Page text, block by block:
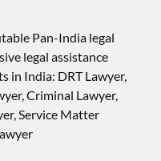
Pan-India legal
legal assistance
in India: DRT Lawyer,
Criminal Lawyer,
Service Matter